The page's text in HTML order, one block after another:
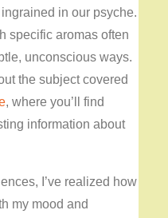
in our psyche.
specific aromas often
unconscious ways.
the subject covered
, where you’ll find
information about
I’ve realized how
my mood and